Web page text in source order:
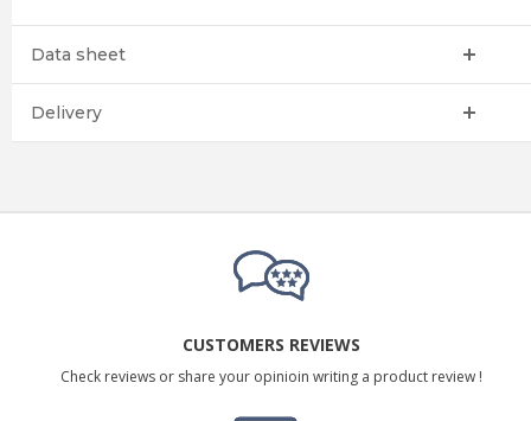
Data sheet
Delivery
CUSTOMERS REVIEWS
Check reviews or share your opinioin writing a product review !